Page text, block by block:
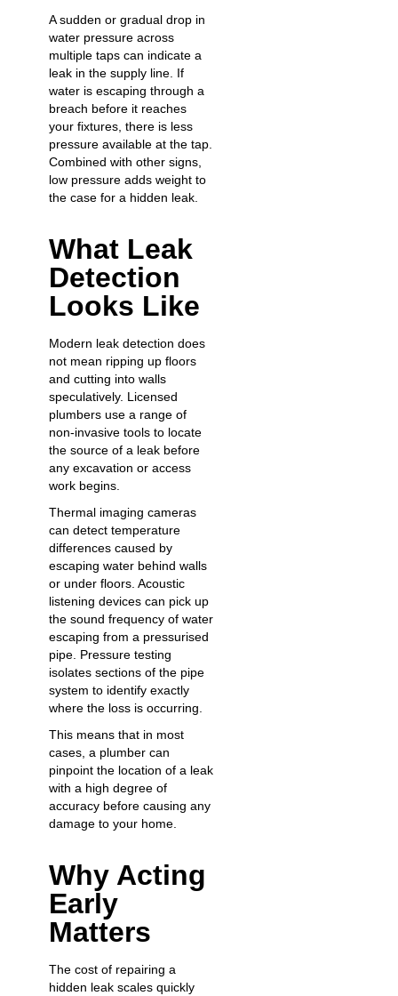
A sudden or gradual drop in
water pressure across
multiple taps can indicate a
leak in the supply line. If
water is escaping through a
breach before it reaches
your fixtures, there is less
pressure available at the tap.
Combined with other signs,
low pressure adds weight to
the case for a hidden leak.
What Leak
Detection
Looks Like
Modern leak detection does
not mean ripping up floors
and cutting into walls
speculatively. Licensed
plumbers use a range of
non-invasive tools to locate
the source of a leak before
any excavation or access
work begins.
Thermal imaging cameras
can detect temperature
differences caused by
escaping water behind walls
or under floors. Acoustic
listening devices can pick up
the sound frequency of water
escaping from a pressurised
pipe. Pressure testing
isolates sections of the pipe
system to identify exactly
where the loss is occurring.
This means that in most
cases, a plumber can
pinpoint the location of a leak
with a high degree of
accuracy before causing any
damage to your home.
Why Acting
Early
Matters
The cost of repairing a
hidden leak scales quickly